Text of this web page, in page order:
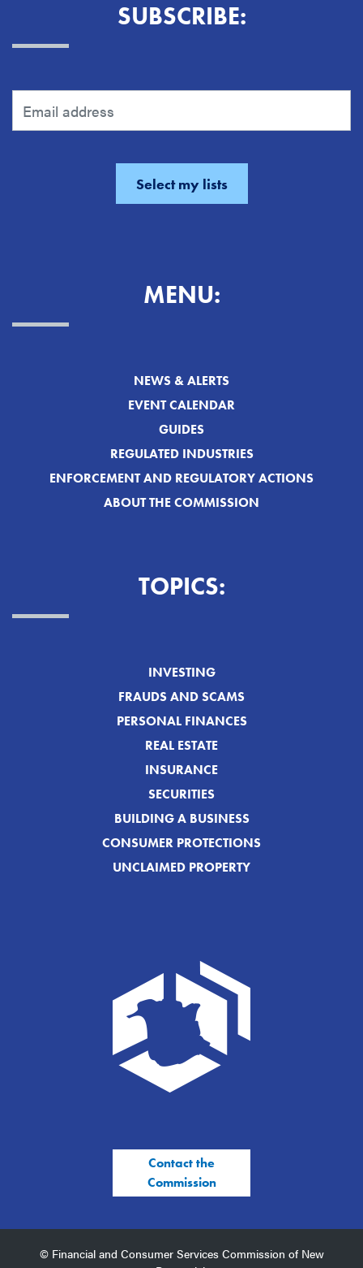
SUBSCRIBE:
MENU:
NEWS & ALERTS
EVENT CALENDAR
GUIDES
REGULATED INDUSTRIES
ENFORCEMENT AND REGULATORY ACTIONS
ABOUT THE COMMISSION
TOPICS:
INVESTING
FRAUDS AND SCAMS
PERSONAL FINANCES
REAL ESTATE
INSURANCE
SECURITIES
BUILDING A BUSINESS
CONSUMER PROTECTIONS
UNCLAIMED PROPERTY
Contact the
Commission
© Financial and Consumer Services Commission of New